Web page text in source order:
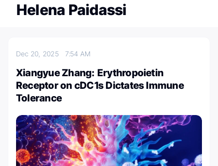
Helena Paidassi
Dec 20, 2025 7:54 AM
Xiangyue Zhang: Erythropoietin
Receptor on cDC1s Dictates Immune
Tolerance